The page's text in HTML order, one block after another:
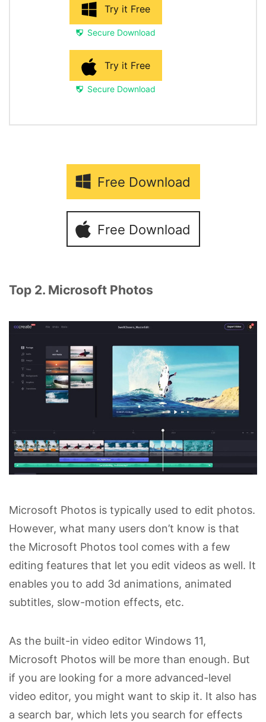
Try it Free
Secure Download
Try it Free
Secure Download
Free Download
Free Download
Top 2. Microsoft Photos
Microsoft Photos is typically used to edit photos.
However, what many users don’t know is that
the Microsoft Photos tool comes with a few
editing features that let you edit videos as well. It
enables you to add 3d animations, animated
subtitles, slow-motion effects, etc.
As the built-in video editor Windows 11,
Microsoft Photos will be more than enough. But
if you are looking for a more advanced-level
video editor, you might want to skip it. It also has
a search bar, which lets you search for effects